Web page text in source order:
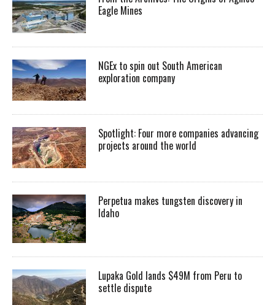
Eagle Mines
NGEx to spin out South American
exploration company
Spotlight: Four more companies advancing
projects around the world
Perpetua makes tungsten discovery in
Idaho
Lupaka Gold lands $49M from Peru to
settle dispute